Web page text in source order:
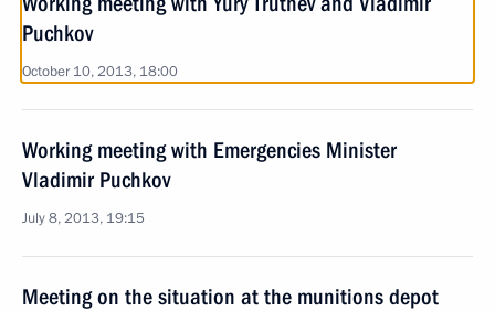
Puchkov
October 10, 2013, 18:00
Working meeting with Emergencies Minister
Vladimir Puchkov
July 8, 2013, 19:15
Meeting on the situation at the munitions depot